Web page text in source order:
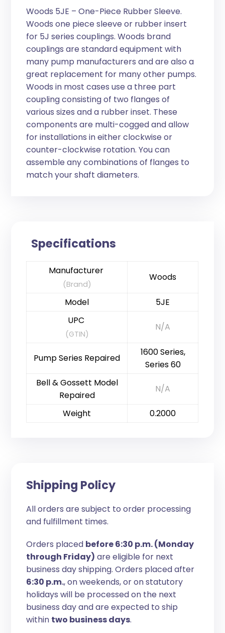
Woods 5JE – One-Piece Rubber Sleeve.
Woods one piece sleeve or rubber insert
for 5J series couplings. Woods brand
couplings are standard equipment with
many pump manufacturers and are also a
great replacement for many other pumps.
Woods in most cases use a three part
coupling consisting of two flanges of
various sizes and a rubber inset. These
components are multi-cogged and allow
for installations in either clockwise or
counter-clockwise rotation. You can
assemble any combinations of flanges to
match your shaft diameters.
Specifications
Manufacturer
(Brand)
Woods
Model
5JE
UPC
(GTIN)
N/A
Pump Series Repaired
1600 Series,
Series 60
Bell & Gossett Model
Repaired
N/A
Weight 0.2000
Shipping Policy
All orders are subject to order processing
and fulfillment times.
Orders placed before 6:30 p.m. (Monday
through Friday) are eligible for next
business day shipping. Orders placed after
6:30 p.m., on weekends, or on statutory
holidays will be processed on the next
business day and are expected to ship
within two business days.